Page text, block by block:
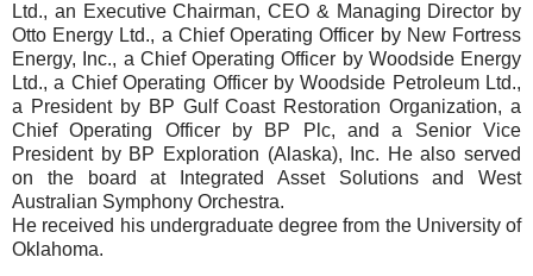
Ltd., an Executive Chairman, CEO & Managing Director by
Otto Energy Ltd., a Chief Operating Officer by New Fortress
Energy, Inc., a Chief Operating Officer by Woodside Energy
Ltd., a Chief Operating Officer by Woodside Petroleum Ltd.,
a President by BP Gulf Coast Restoration Organization, a
Chief Operating Officer by BP Plc, and a Senior Vice
President by BP Exploration (Alaska), Inc. He also served
on the board at Integrated Asset Solutions and West
Australian Symphony Orchestra.
He received his undergraduate degree from the University of
Oklahoma.